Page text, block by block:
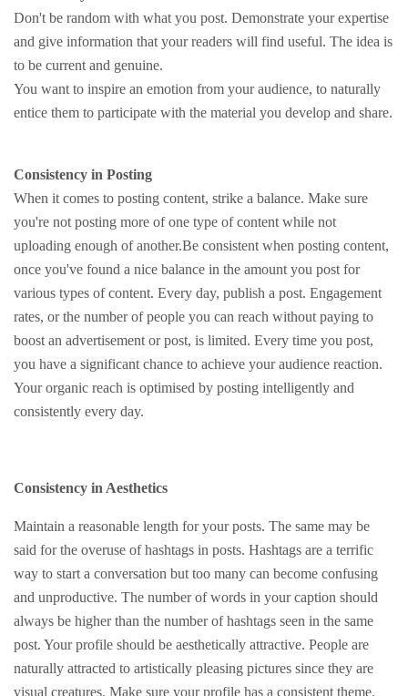
Don't be random with what you post. Demonstrate your expertise
and give information that your readers will find useful. The idea is
to be current and genuine.
You want to inspire an emotion from your audience, to naturally
entice them to participate with the material you develop and share.
Consistency in Posting
When it comes to posting content, strike a balance. Make sure
you're not posting more of one type of content while not
uploading enough of another.Be consistent when posting content,
once you've found a nice balance in the amount you post for
various types of content. Every day, publish a post. Engagement
rates, or the number of people you can reach without paying to
boost an advertisement or post, is limited. Every time you post,
you have a significant chance to achieve your audience reaction.
Your organic reach is optimised by posting intelligently and
consistently every day.
Consistency in Aesthetics
Maintain a reasonable length for your posts. The same may be
said for the overuse of hashtags in posts. Hashtags are a terrific
way to start a conversation but too many can become confusing
and unproductive. The number of words in your caption should
always be higher than the number of hashtags seen in the same
post. Your profile should be aesthetically attractive. People are
naturally attracted to artistically pleasing pictures since they are
visual creatures. Make sure your profile has a consistent theme.